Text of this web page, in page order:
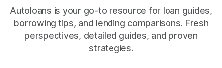
Autoloans is your go-to resource for loan guides,
borrowing tips, and lending comparisons. Fresh
perspectives, detailed guides, and proven
strategies.